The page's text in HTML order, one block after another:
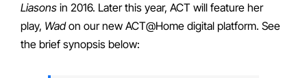
Liasons in 2016. Later this year, ACT will feature her
play, Wadon our new ACT@Home digital platform. See
the brief synopsis below: